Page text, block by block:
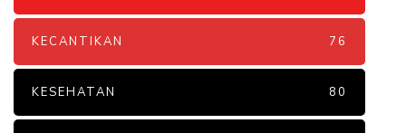
KECANTIKAN 76
KESEHATAN 80